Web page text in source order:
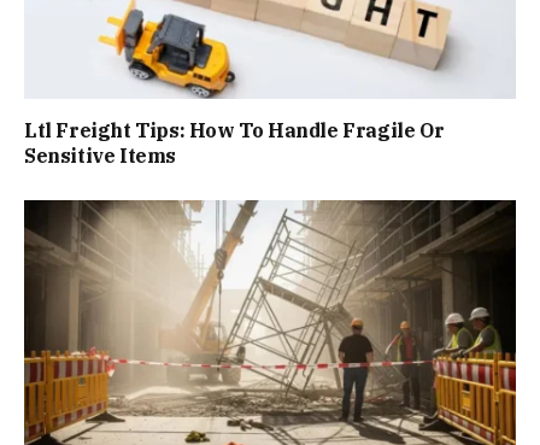
Ltl Freight Tips: How To Handle Fragile Or
Sensitive Items